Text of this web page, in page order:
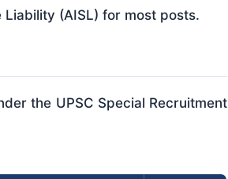
(AISL) for most posts.
the UPSC Special Recruitment